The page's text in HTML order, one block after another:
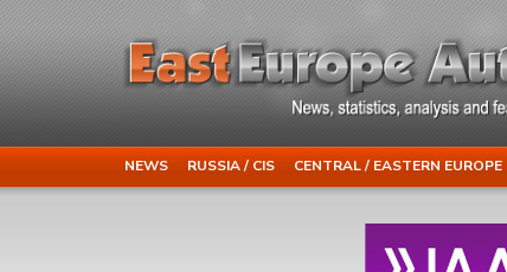
NEWS RUSSIA / CIS CENTRAL / EASTERN EUROPE